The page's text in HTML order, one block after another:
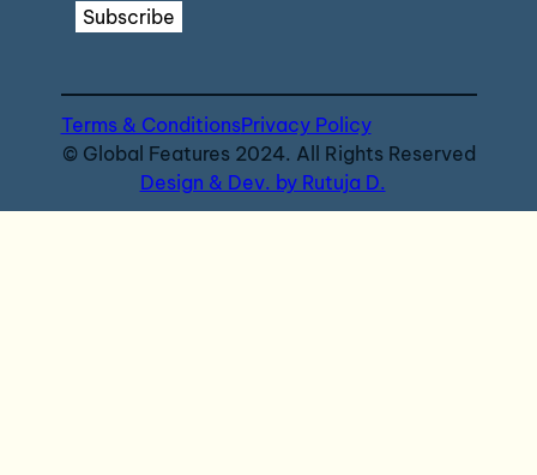
Subscribe
Terms & ConditionsPrivacy Policy
© Global Features 2024. All Rights Reserved
Design & Dev. by Rutuja D.